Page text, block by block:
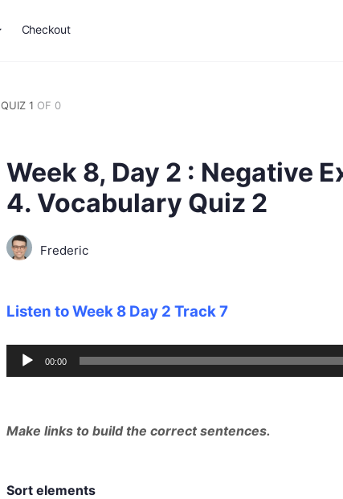
Checkout
QUIZ 1 OF 0
Week 8, Day 2 : Negative
4. Vocabulary Quiz 2
Frederic
Listen to Week 8 Day 2 Track 7
Audio
Player
00:00
Make links to build the correct sentences.
Sort elements